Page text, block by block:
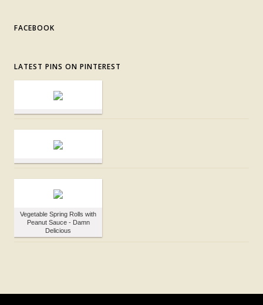
FACEBOOK
LATEST PINS ON PINTEREST
Vegetable Spring Rolls with
Peanut Sauce - Damn
Delicious